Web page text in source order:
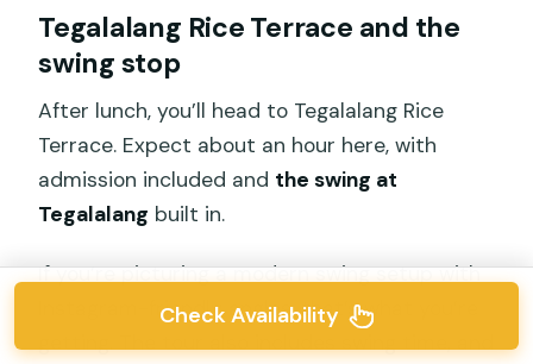
Tegalalang Rice Terrace and the
swing stop
After lunch, you’ll head to Tegalalang Rice
Terrace. Expect about an hour here, with
admission included and the swing at
Tegalalang built in.
If you’re picturing a modern swing setup with
Instagram-friendly angles, that’s what you’re
Check Availability